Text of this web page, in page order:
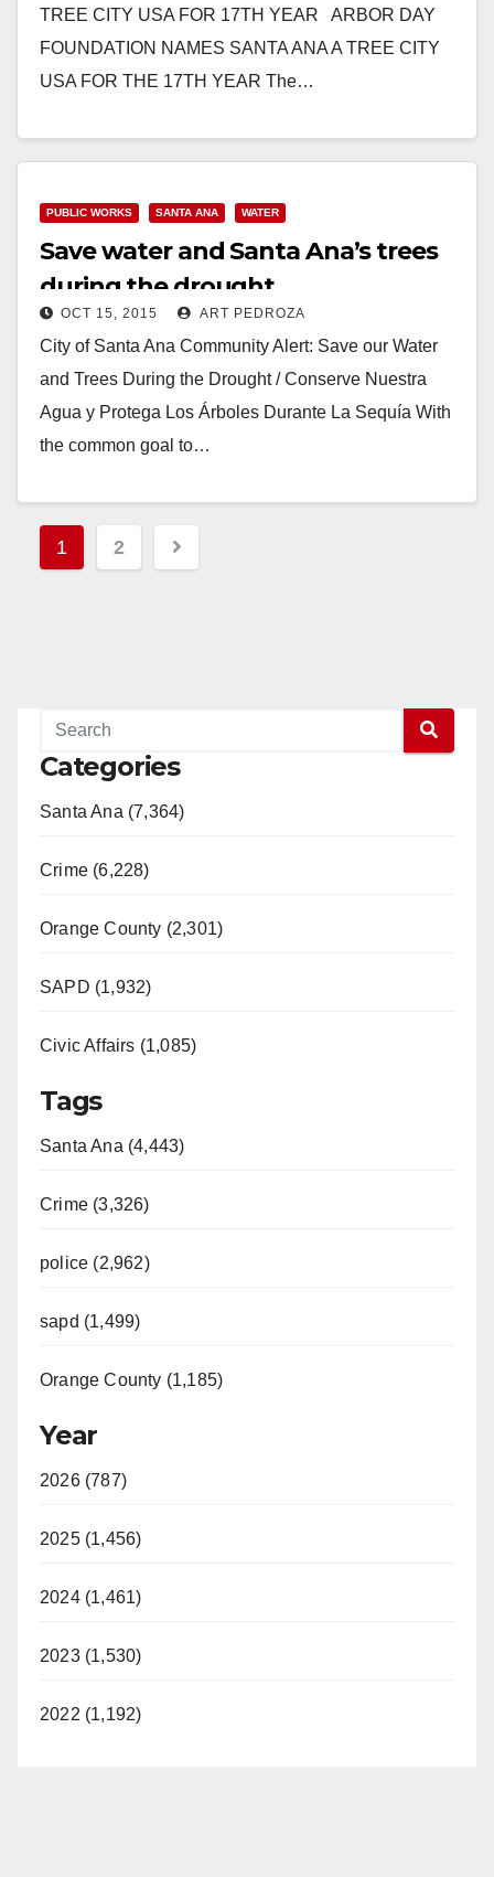
TREE CITY USA FOR 17TH YEAR ARBOR DAY
FOUNDATION NAMES SANTA ANA A TREE CITY
USA FOR THE 17TH YEAR The…
PUBLIC WORKS SANTA ANA WATER
Save water and Santa Ana’s trees
during the drought
OCT 15, 2015 ART PEDROZA
City of Santa Ana Community Alert: Save our Water
and Trees During the Drought / Conserve Nuestra
Agua y Protega Los Árboles Durante La Sequía With
the common goal to…
Posts
pagination
1 2
Categories
Santa Ana (7,364)
Crime (6,228)
Orange County (2,301)
SAPD (1,932)
Civic Affairs (1,085)
Tags
Santa Ana (4,443)
Crime (3,326)
police (2,962)
sapd (1,499)
Orange County (1,185)
Year
2026 (787)
2025 (1,456)
2024 (1,461)
2023 (1,530)
2022 (1,192)